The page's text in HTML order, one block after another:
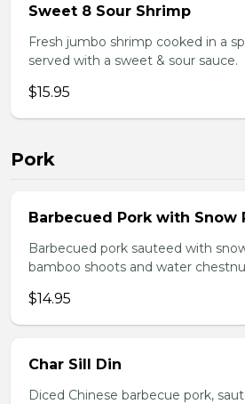
Sweet 8 Sour Shrimp
Fresh jumbo shrimp cooked in a
served with a sweet & sour sauce.
$15.95
Pork
Barbecued Pork with Snow
Barbecued pork sauteed with
bamboo shoots and water
$14.95
Char Sill Din
Diced Chinese barbecue pork,